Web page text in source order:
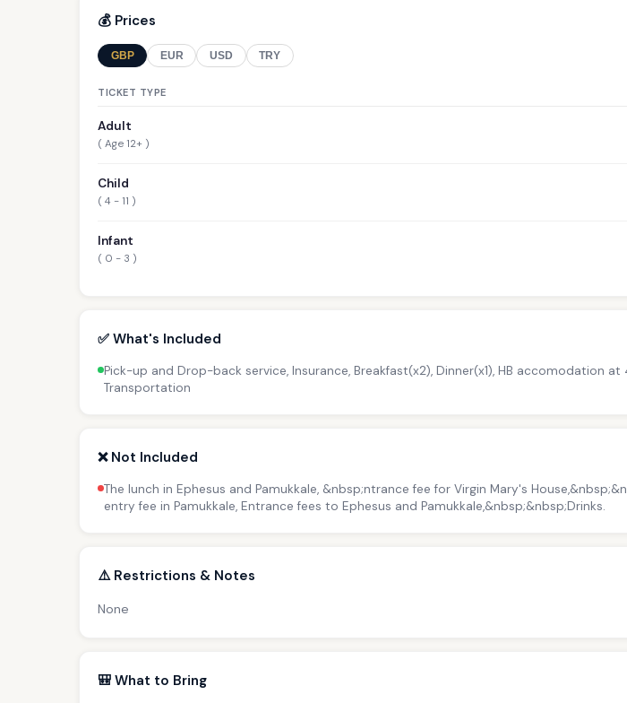
💰 Prices
GBP EUR USD TRY
TICKET TYPE
Adult
( Age 12+ )
Child
( 4 - 11 )
Infant
( 0 - 3 )
✅ What's Included
Pick-up and Drop-back service, Insurance, Breakfast(x2), Dinner(x1), HB accomodation at
Transportation
❌ Not Included
The lunch in Ephesus and Pamukkale, &nbsp;ntrance fee for Virgin Mary's
entry fee in Pamukkale, Entrance fees to Ephesus and Pamukkale,&nbsp;&nbsp;Drinks.
⚠️ Restrictions & Notes
None
🎒 What to Bring